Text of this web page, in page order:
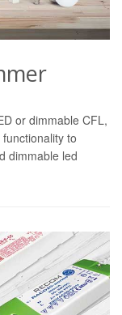
or dimmable CFL,
to
dimmable led